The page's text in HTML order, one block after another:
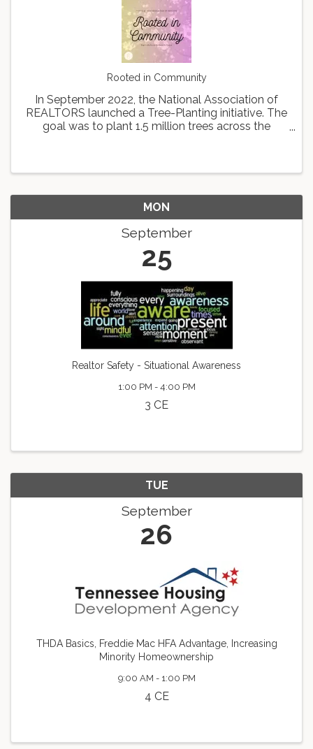
Rooted in Community
In September 2022, the National Association of
REALTORS launched a Tree-Planting initiative. The
goal was to plant 1.5 million trees across the
MON
September
25
Realtor Safety - Situational Awareness
1:00 PM - 4:00 PM
3 CE
TUE
September
26
THDA Basics, Freddie Mac HFA Advantage, Increasing
Minority Homeownership
9:00 AM - 1:00 PM
4 CE